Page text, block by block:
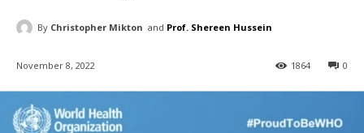
By Christopher Mikton and Prof. Shereen Hussein
November 8, 2022 0
1864